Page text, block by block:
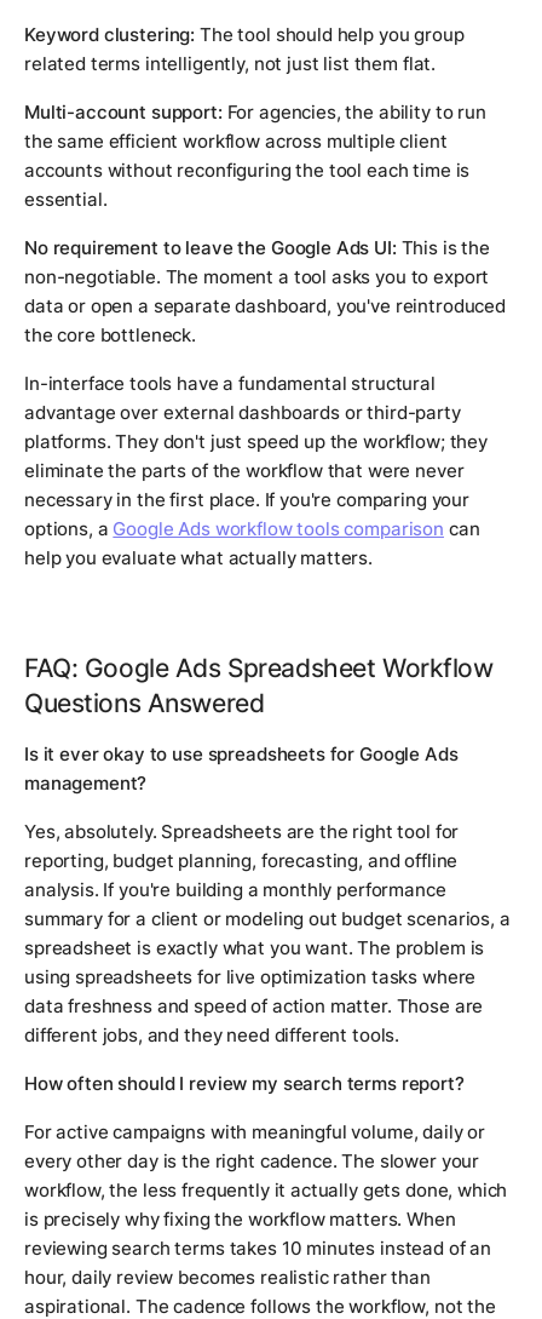
Keyword clustering: The tool should help you group
related terms intelligently, not just list them flat.
Multi-account support: For agencies, the ability to run
the same efficient workflow across multiple client
accounts without reconfiguring the tool each time is
essential.
No requirement to leave the Google Ads UI: This is the
non-negotiable. The moment a tool asks you to export
data or open a separate dashboard, you've reintroduced
the core bottleneck.
In-interface tools have a fundamental structural
advantage over external dashboards or third-party
platforms. They don't just speed up the workflow; they
eliminate the parts of the workflow that were never
necessary in the first place. If you're comparing your
options, a Google Ads workflow tools comparison can
help you evaluate what actually matters.
FAQ: Google Ads Spreadsheet Workflow
Questions Answered
Is it ever okay to use spreadsheets for Google Ads
management?
Yes, absolutely. Spreadsheets are the right tool for
reporting, budget planning, forecasting, and offline
analysis. If you're building a monthly performance
summary for a client or modeling out budget scenarios, a
spreadsheet is exactly what you want. The problem is
using spreadsheets for live optimization tasks where
data freshness and speed of action matter. Those are
different jobs, and they need different tools.
How often should I review my search terms report?
For active campaigns with meaningful volume, daily or
every other day is the right cadence. The slower your
workflow, the less frequently it actually gets done, which
is precisely why fixing the workflow matters. When
reviewing search terms takes 10 minutes instead of an
hour, daily review becomes realistic rather than
aspirational. The cadence follows the workflow, not the